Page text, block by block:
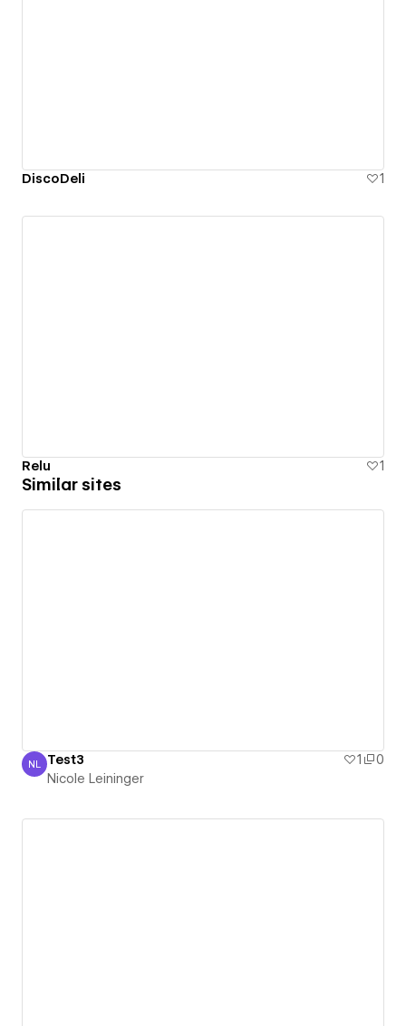
DiscoDeli 1
Relu 1
Similar sites
Nicole Leininger
NL Test3 1
0
Nicole Leininger